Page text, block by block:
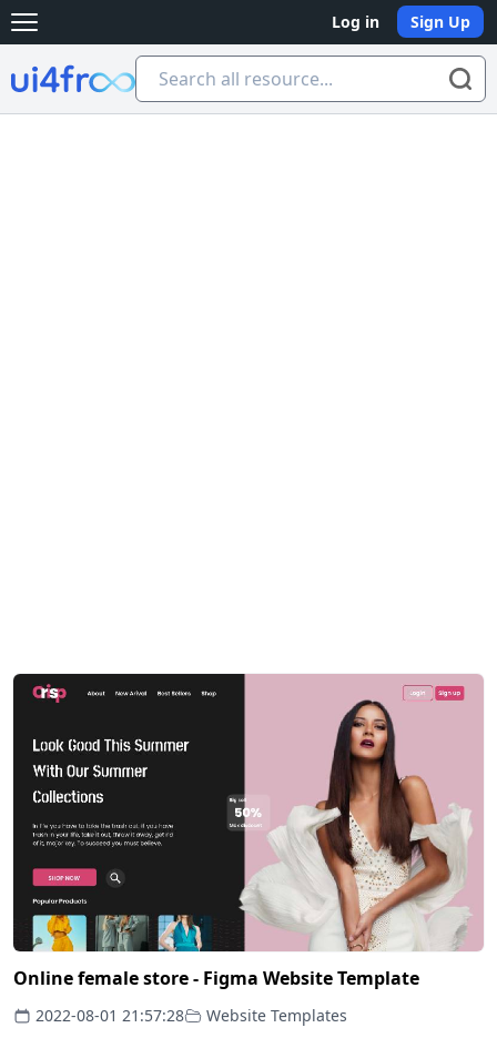
Open main menu Log in Sign Up
Ui4free
Online female store - Figma Website Template
2022-08-01 21:57:28 Website Templates